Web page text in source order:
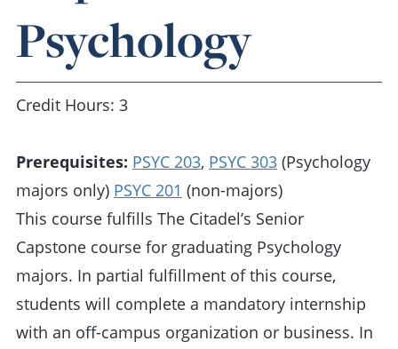
Psychology
Credit Hours: 3
Prerequisites: PSYC 203, PSYC 303 (Psychology
majors only) PSYC 201 (non-majors)
This course fulfills The Citadel’s Senior
Capstone course for graduating Psychology
majors. In partial fulfillment of this course,
students will complete a mandatory internship
with an off-campus organization or business. In